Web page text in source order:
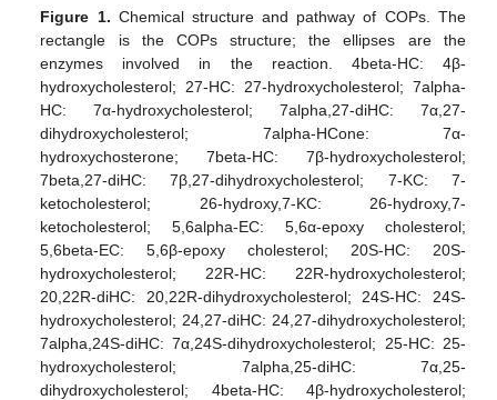
Figure 1. Chemical structure and pathway of COPs. The
rectangle is the COPs structure; the ellipses are the
enzymes involved in the reaction. 4beta-HC: 4β-
hydroxycholesterol; 27-HC: 27-hydroxycholesterol; 7alpha-
HC: 7α-hydroxycholesterol; 7alpha,27-diHC: 7α,27-
dihydroxycholesterol; 7alpha-HCone: 7α-
hydroxychosterone; 7beta-HC: 7β-hydroxycholesterol;
7beta,27-diHC: 7β,27-dihydroxycholesterol; 7-KC: 7-
ketocholesterol; 26-hydroxy,7-KC: 26-hydroxy,7-
ketocholesterol; 5,6alpha-EC: 5,6α-epoxy cholesterol;
5,6beta-EC: 5,6β-epoxy cholesterol; 20S-HC: 20S-
hydroxycholesterol; 22R-HC: 22R-hydroxycholesterol;
20,22R-diHC: 20,22R-dihydroxycholesterol; 24S-HC: 24S-
hydroxycholesterol; 24,27-diHC: 24,27-dihydroxycholesterol;
7alpha,24S-diHC: 7α,24S-dihydroxycholesterol; 25-HC: 25-
hydroxycholesterol; 7alpha,25-diHC: 7α,25-
dihydroxycholesterol; 4beta-HC: 4β-hydroxycholesterol;